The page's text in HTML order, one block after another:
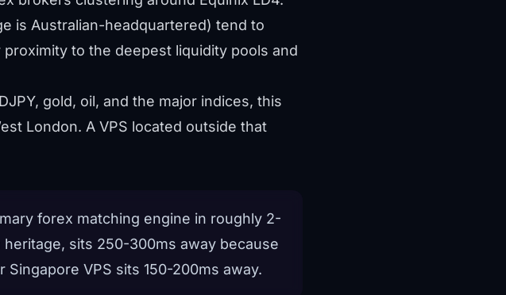
is Australian-headquartered) tend to
to the deepest liquidity pools and
gold, oil, and the major indices, this
London. A VPS located outside that
forex matching engine in roughly 2-
heritage, sits 250-300ms away because
VPS sits 150-200ms away.